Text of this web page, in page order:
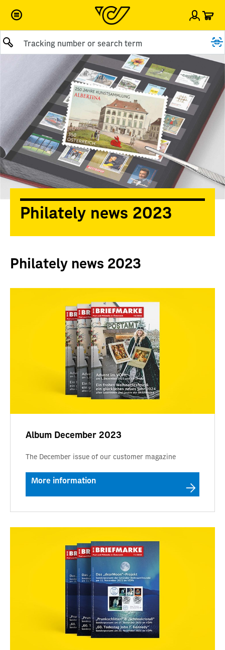
Sign
Submit query
Philately news 2023
Philately news 2023
Album December 2023
The December issue of our customer magazine
More information